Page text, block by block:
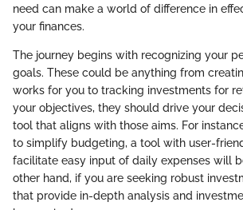
need can make a world of difference in
your finances.
The journey begins with recognizing your
goals. These could be anything from
works for you to tracking investments for
your objectives, they should drive your
tool that aligns with those aims. For
to simplify budgeting, a tool with user-
facilitate easy input of daily expenses will
other hand, if you are seeking robust
that provide in-depth analysis and